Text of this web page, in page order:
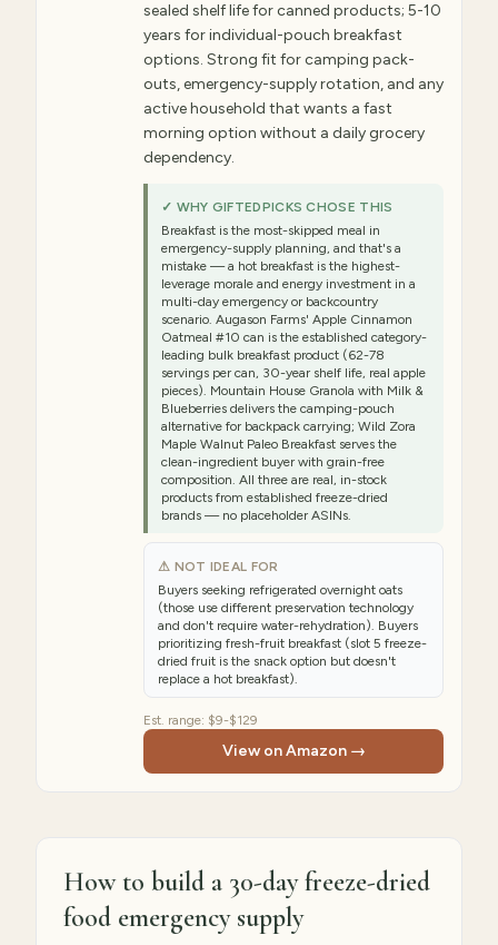
sealed shelf life for canned products; 5-10
years for individual-pouch breakfast
options. Strong fit for camping pack-
outs, emergency-supply rotation, and any
active household that wants a fast
morning option without a daily grocery
dependency.
✓ WHY GIFTEDPICKS CHOSE THIS
Breakfast is the most-skipped meal in
emergency-supply planning, and that's a
mistake — a hot breakfast is the highest-
leverage morale and energy investment in a
multi-day emergency or backcountry
scenario. Augason Farms' Apple Cinnamon
Oatmeal #10 can is the established category-
leading bulk breakfast product (62-78
servings per can, 30-year shelf life, real apple
pieces). Mountain House Granola with Milk &
Blueberries delivers the camping-pouch
alternative for backpack carrying; Wild Zora
Maple Walnut Paleo Breakfast serves the
clean-ingredient buyer with grain-free
composition. All three are real, in-stock
products from established freeze-dried
brands — no placeholder ASINs.
⚠ NOT IDEAL FOR
Buyers seeking refrigerated overnight oats
(those use different preservation technology
and don't require water-rehydration). Buyers
prioritizing fresh-fruit breakfast (slot 5 freeze-
dried fruit is the snack option but doesn't
replace a hot breakfast).
Est. range: $9-$129
View on Amazon →
How to build a 30-day freeze-dried
food emergency supply